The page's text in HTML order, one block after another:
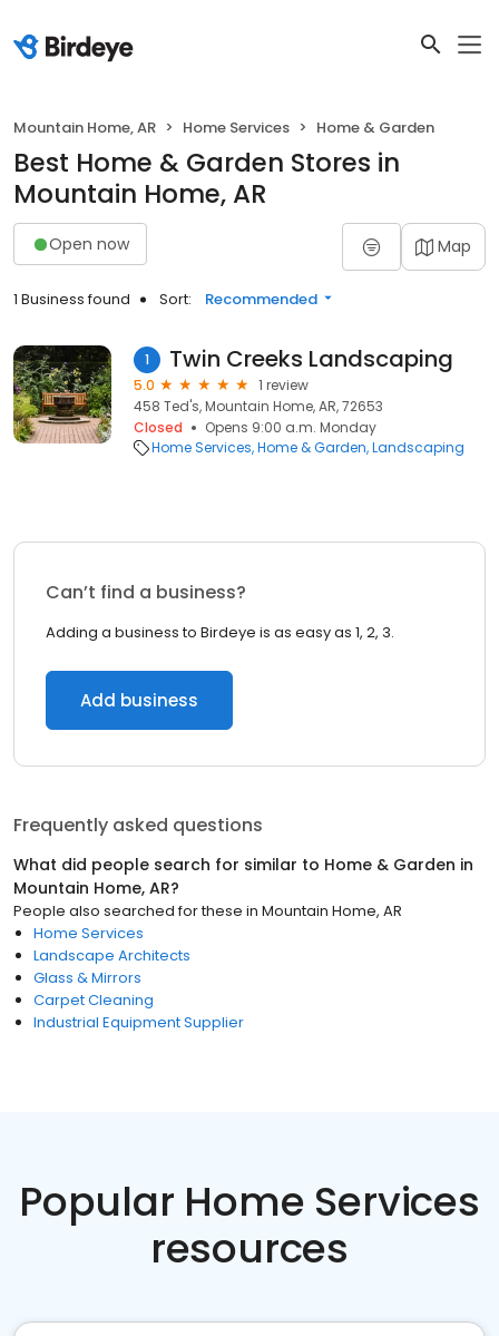
Mountain Home, AR Home Services Home & Garden
Best Home & Garden Stores in
Mountain Home, AR
Open now Map
1 Business found Sort: Recommended
1 Twin Creeks Landscaping
5.0
1 review
458 Ted's, Mountain Home, AR, 72653
Closed
Opens 9:00 a.m. Monday
Home Services Home & Garden Landscaping
Can’t find a business?
Adding a business to Birdeye is as easy as 1, 2, 3.
Add business
Frequently asked questions
What did people search for similar to Home & Garden in
Mountain Home, AR?
People also searched for these in Mountain Home, AR
Home Services
Landscape Architects
Glass & Mirrors
Carpet Cleaning
Industrial Equipment Supplier
Popular Home Services
resources